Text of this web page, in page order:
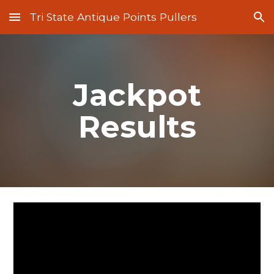
Skip to main content Skip to navigation
Tri State Antique Points Pullers
Jackpot
Results